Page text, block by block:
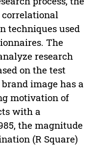
correlational
techniques used
The
research
on the test
image has a
motivation of
with a
the magnitude
(R Square)